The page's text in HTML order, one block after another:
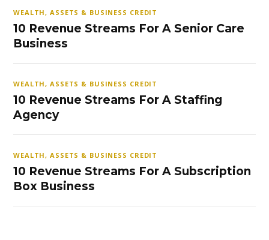
WEALTH, ASSETS & BUSINESS CREDIT
10 Revenue Streams For A Senior Care
Business
WEALTH, ASSETS & BUSINESS CREDIT
10 Revenue Streams For A Staffing
Agency
WEALTH, ASSETS & BUSINESS CREDIT
10 Revenue Streams For A Subscription
Box Business